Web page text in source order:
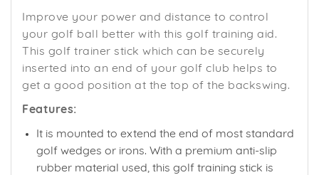
Improve your power and distance to control
your golf ball better with this golf training aid.
This golf trainer stick which can be securely
inserted into an end of your golf club helps to
get a good position at the top of the backswing.
Features:
It is mounted to extend the end of most standard
golf wedges or irons. With a premium anti-slip
rubber material used, this golf training stick is